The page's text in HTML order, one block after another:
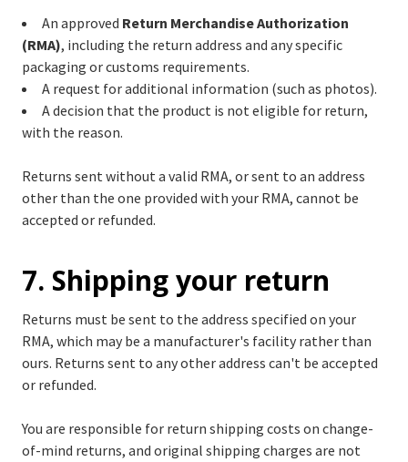
An approved Return Merchandise Authorization
(RMA), including the return address and any specific
packaging or customs requirements.
A request for additional information (such as photos).
A decision that the product is not eligible for return,
with the reason.
Returns sent without a valid RMA, or sent to an address
other than the one provided with your RMA, cannot be
accepted or refunded.
7. Shipping your return
Returns must be sent to the address specified on your
RMA, which may be a manufacturer's facility rather than
ours. Returns sent to any other address can't be accepted
or refunded.
You are responsible for return shipping costs on change-
of-mind returns, and original shipping charges are not